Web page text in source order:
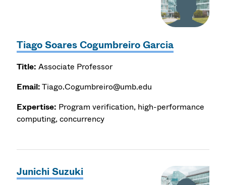
Tiago Soares Cogumbreiro Garcia
Title: Associate Professor
Email:Tiago.Cogumbreiro@umb.edu
Expertise: Program verification, high-performance
computing, concurrency
Junichi Suzuki